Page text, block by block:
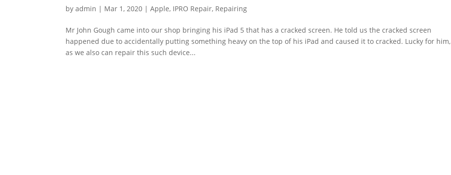
byadmin | Mar 1, 2020 |Apple, IPRO Repair, Repairing
Mr John Gough came into our shop bringing his iPad 5 that has a cracked screen. He told us the cracked screen
happened due to accidentally putting something heavy on the top of his iPad and caused it to cracked. Lucky for him,
as we also can repair this such device...